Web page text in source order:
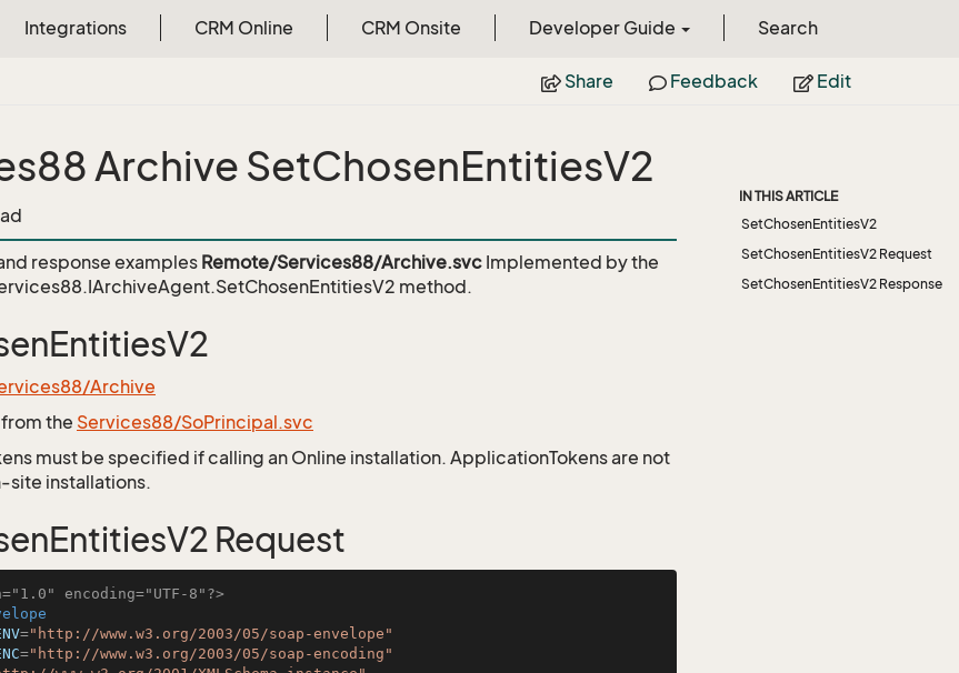
Integrations CRM Online CRM Onsite Developer Guide Search
Share Feedback Edit
Archive SetChosenEntitiesV2
response examples Remote/Services88/Archive.svc Implemented by the
method.
Archive
the Services88/SoPrincipal.svc
must be specified if calling an Online installation. ApplicationTokens are not
site installations.
Request
encoding="UTF-8"?>
="http://www.w3.org/2003/05/soap-envelope"
="http://www.w3.org/2003/05/soap-encoding"
IN THIS ARTICLE
SetChosenEntitiesV2
SetChosenEntitiesV2 Request
SetChosenEntitiesV2 Response